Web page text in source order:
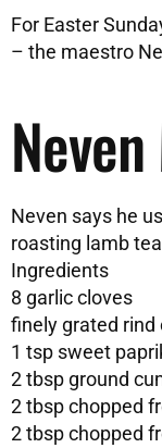
For Easter
– the maestro
Neven says he
roasting lamb
Ingredients
8 garlic cloves
finely grated rind
1 tsp sweet
2 tbsp ground
2 tbsp chopped
2 tbsp chopped